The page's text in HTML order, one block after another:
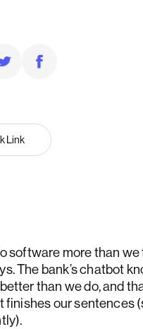
Link
software more than
The bank’s chatbot
than we do, and
finishes our sentences